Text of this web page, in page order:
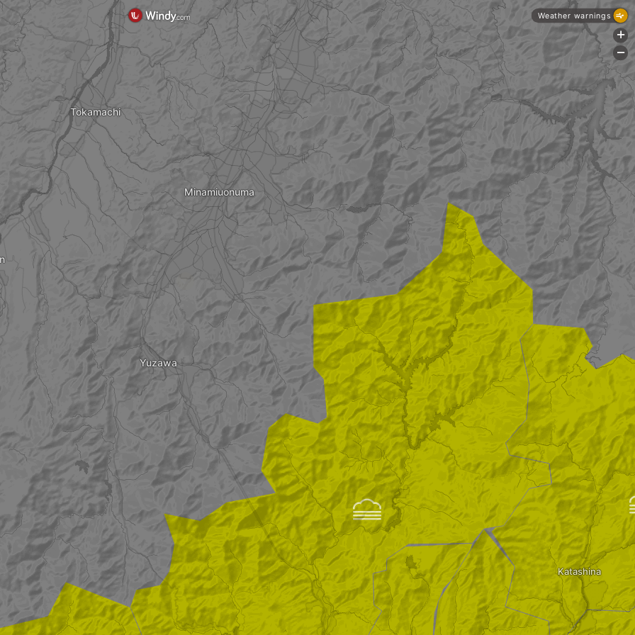

Yuzawa
Tokamachi
Minamiuonuma
Katashina
?
Weather warnings
+
-